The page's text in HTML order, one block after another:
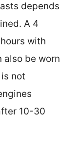
depends
A 4
with
also be worn
not
10-30